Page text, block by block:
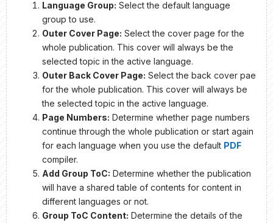
Language Group: Select the default language
group to use.
Outer Cover Page: Select the cover page for the
whole publication. This cover will always be the
selected topic in the active language.
Outer Back Cover Page: Select the back cover pae
for the whole publication. This cover will always be
the selected topic in the active language.
Page Numbers: Determine whether page numbers
continue through the whole publication or start again
for each language when you use the default PDF
compiler.
Add Group ToC: Determine whether the publication
will have a shared table of contents for content in
different languages or not.
Group ToC Content: Determine the details of the